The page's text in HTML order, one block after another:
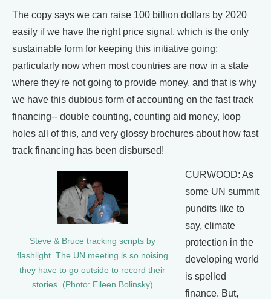
The copy says we can raise 100 billion dollars by 2020
easily if we have the right price signal, which is the only
sustainable form for keeping this initiative going;
particularly now when most countries are now in a state
where they're not going to provide money, and that is why
we have this dubious form of accounting on the fast track
financing-- double counting, counting aid money, loop
holes all of this, and very glossy brochures about how fast
track financing has been disbursed!
Steve & Bruce tracking scripts by
flashlight. The UN meeting is so noising
they have to go outside to record their
stories. (Photo: Eileen Bolinsky)
CURWOOD: As
some UN summit
pundits like to
say, climate
protection in the
developing world
is spelled
finance. But,